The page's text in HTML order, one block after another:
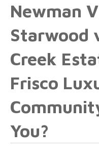
Newman
Starwood
Creek
Frisco
You?